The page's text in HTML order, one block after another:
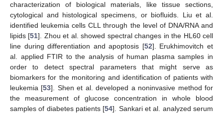
characterization of biological materials, like tissue sections,
cytological and histological specimens, or biofluids. Liu et al.
identified leukemia cells CLL through the level of DNA/RNA and
lipids [51]. Zhou et al. showed spectral changes in the HL60 cell
line during differentiation and apoptosis [52]. Erukhimovitch et
al. applied FTIR to the analysis of human plasma samples in
order to detect spectral parameters that might serve as
biomarkers for the monitoring and identification of patients with
leukemia [53]. Shen et al. developed a noninvasive method for
the measurement of glucose concentration in whole blood
samples of diabetes patients [54]. Sankari et al. analyzed serum